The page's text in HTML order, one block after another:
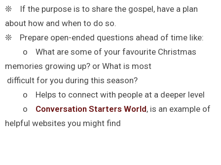
❊ If the purpose is to share the gospel, have a plan
about how and when to do so.
❊ Prepare open-ended questions ahead of time like:
o What are some of your favourite Christmas
memories growing up? or What is most
difficult for you during this season?
o Helps to connect with people at a deeper level
o Conversation Starters World, is an example of
helpful websites you might find